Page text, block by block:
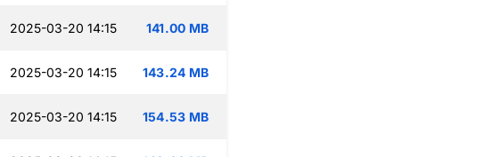
2025-03-20 14:15 141.00 MB
2025-03-20 14:15 143.24 MB
2025-03-20 14:15 154.53 MB